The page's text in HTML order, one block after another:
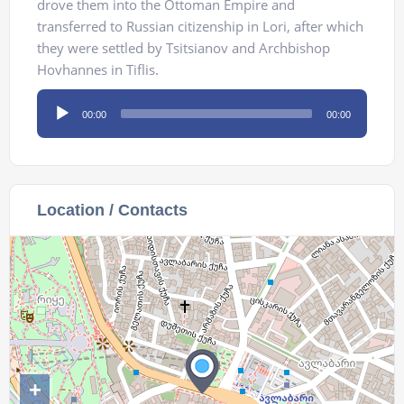
drove them into the Ottoman Empire and
transferred to Russian citizenship in Lori, after which
they were settled by Tsitsianov and Archbishop
Hovhannes in Tiflis.
Audio
Player
00:00 00:00
Location / Contacts
+